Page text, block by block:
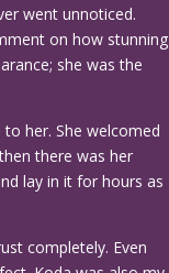
went unnoticed.
on how stunning
she was the
her. She welcomed
there was her
lay in it for hours as
completely. Even